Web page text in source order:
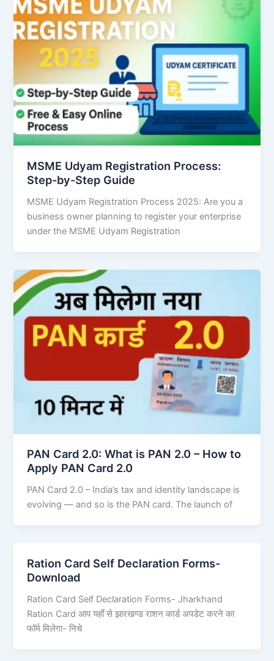
MSME Udyam Registration Process:
Step-by-Step Guide
MSME Udyam Registration Process 2025: Are you a
business owner planning to register your enterprise
under the MSME Udyam Registration
PAN Card 2.0: What is PAN 2.0 – How to
Apply PAN Card 2.0
PAN Card 2.0 – India’s tax and identity landscape is
evolving — and so is the PAN card. The launch of
Ration Card Self Declaration Forms-
Download
Ration Card Self Declaration Forms- Jharkhand
Ration Card आप यहाँ से झारखण्ड राशन कार्ड अपडेट करने का
फॉर्म मिलेगा- निचे